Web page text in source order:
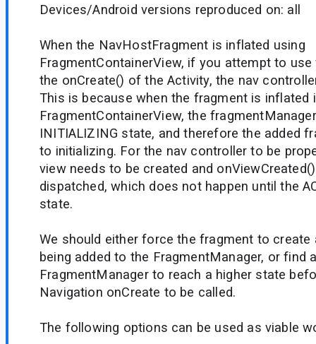
Devices/Android versions reproduced on: all
When the NavHostFragment is inflated using
FragmentContainerView, if you attempt to
the onCreate() of the Activity, the nav
This is because when the fragment is
FragmentContainerView, the
INITIALIZING state, and therefore the added
to initializing. For the nav controller to be
view needs to be created and
dispatched, which does not happen until the
state.
We should either force the fragment to create
being added to the FragmentManager, or find
FragmentManager to reach a higher state
Navigation onCreate to be called.
The following options can be used as viable